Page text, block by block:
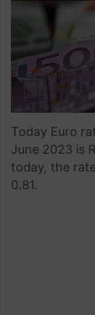
Today Euro
June 2023 is
today, the
0.81.